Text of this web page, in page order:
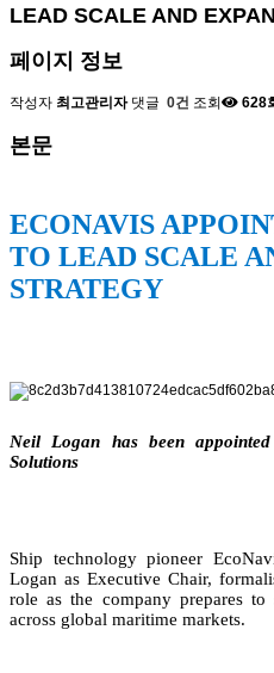
LEAD SCALE AND
페이지 정보
작성자 최고관리자 댓글 0건 조회 628
본문
ECONAVIS
TO LEAD SCALE
STRATEGY
Neil Logan has been
Solutions
Ship technology pioneer
Logan as Executive Chair,
role as the company prepares
across global maritime markets.